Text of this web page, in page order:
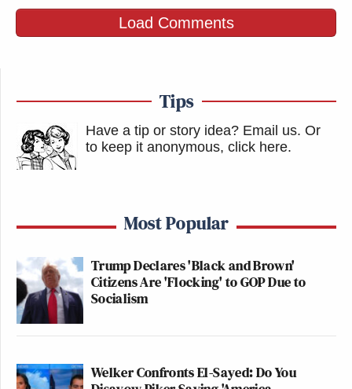
Load Comments
Tips
Have a tip or story idea? Email us. Or
to keep it anonymous, click here.
Most Popular
Trump Declares 'Black and Brown'
Citizens Are 'Flocking' to GOP Due to
Socialism
Welker Confronts El-Sayed: Do You